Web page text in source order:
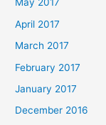
May 2017
April 2017
March 2017
February 2017
January 2017
December 2016